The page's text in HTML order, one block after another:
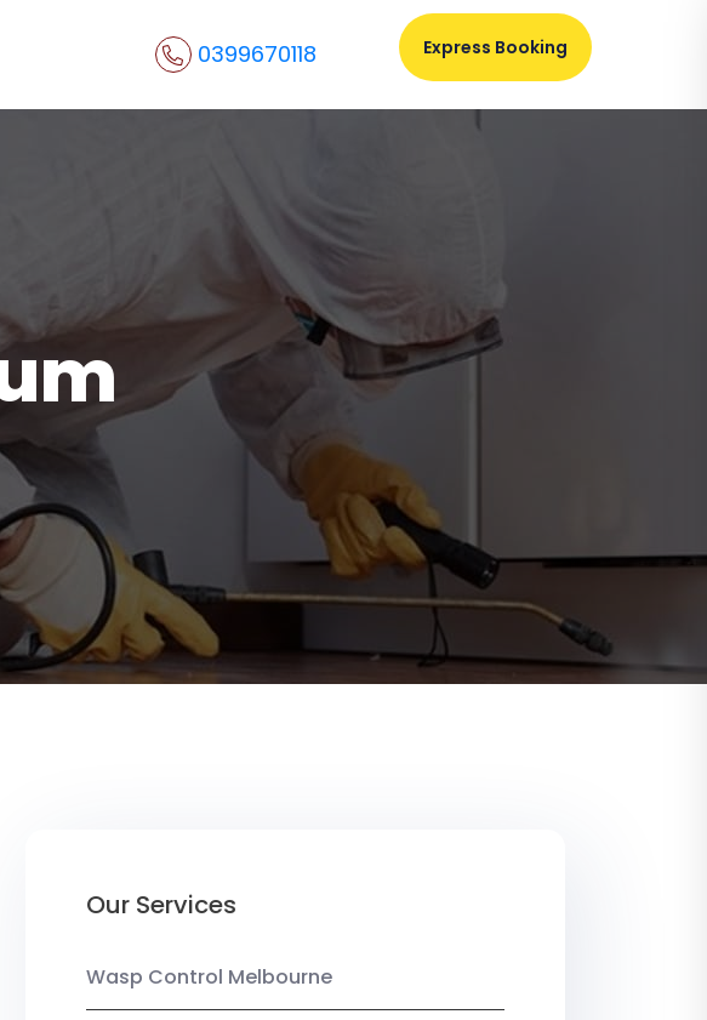
0399670118 Express Booking
Our Services
Wasp Control Melbourne